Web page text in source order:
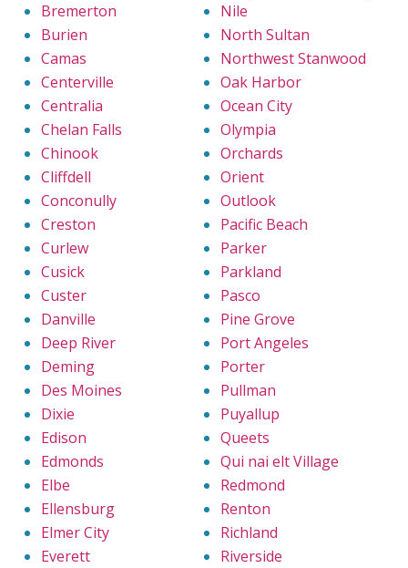
Bremerton
Burien
Camas
Centerville
Centralia
Chelan Falls
Chinook
Cliffdell
Conconully
Creston
Curlew
Cusick
Custer
Danville
Deep River
Deming
Des Moines
Dixie
Edison
Edmonds
Elbe
Ellensburg
Elmer City
Everett
Nile
North Sultan
Northwest Stanwood
Oak Harbor
Ocean City
Olympia
Orchards
Orient
Outlook
Pacific Beach
Parker
Parkland
Pasco
Pine Grove
Port Angeles
Porter
Pullman
Puyallup
Queets
Qui nai elt Village
Redmond
Renton
Richland
Riverside